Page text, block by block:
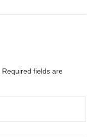
Required fields are